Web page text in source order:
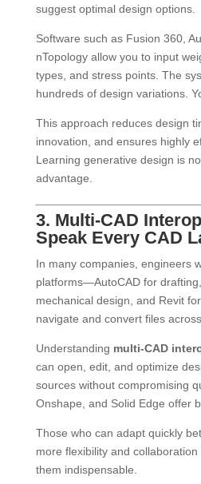
suggest optimal design options.
Software such as Fusion 360,
nTopology allow you to input
types, and stress points. The
hundreds of design variations.
This approach reduces design
innovation, and ensures highly
Learning generative design is
advantage.
3. Multi-CAD
Speak Every CAD
In many companies, engineers
platforms—AutoCAD for
mechanical design, and Revit
navigate and convert files
Understanding multi-CAD
can open, edit, and optimize
sources without compromising
Onshape, and Solid Edge offer
Those who can adapt quickly
more flexibility and
them indispensable.